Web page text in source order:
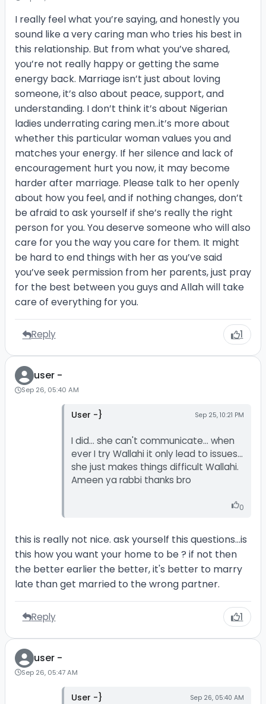
I really feel what you’re saying, and honestly you
sound like a very caring man who tries his best in
this relationship. But from what you’ve shared,
you’re not really happy or getting the same
energy back. Marriage isn’t just about loving
someone, it’s also about peace, support, and
understanding. I don’t think it’s about Nigerian
ladies underrating caring men..it’s more about
whether this particular woman values you and
matches your energy. If her silence and lack of
encouragement hurt you now, it may become
harder after marriage. Please talk to her openly
about how you feel, and if nothing changes, don’t
be afraid to ask yourself if she’s really the right
person for you. You deserve someone who will also
care for you the way you care for them. It might
be hard to end things with her as you’ve said
you’ve seek permission from her parents, just pray
for the best between you guys and Allah will take
care of everything for you.
Reply 1
user -
Sep 26, 05:40 AM
User -} Sep 25, 10:21 PM
I did... she can't communicate... when
ever I try Wallahi it only lead to issues...
she just makes things difficult Wallahi.
Ameen ya rabbi thanks bro
0
this is really not nice. ask yourself this questions...is
this how you want your home to be ? if not then
the better earlier the better, it's better to marry
late than get married to the wrong partner.
Reply 1
user -
Sep 26, 05:47 AM
User -} Sep 26, 05:40 AM